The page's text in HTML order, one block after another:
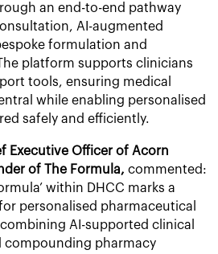
an end-to-end pathway
AI-augmented
formulation and
platform supports clinicians
tools, ensuring medical
while enabling personalised
safely and efficiently.
Executive Officer of Acorn
of The Formula, commented:
within DHCC marks a
personalised pharmaceutical
AI-supported clinical
compounding pharmacy